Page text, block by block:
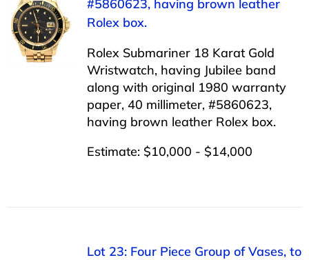
#5860623, having brown leather
Rolex box.
Rolex Submariner 18 Karat Gold
Wristwatch, having Jubilee band
along with original 1980 warranty
paper, 40 millimeter, #5860623,
having brown leather Rolex box.
Estimate: $10,000 - $14,000
Lot 23: Four Piece Group of Vases, to